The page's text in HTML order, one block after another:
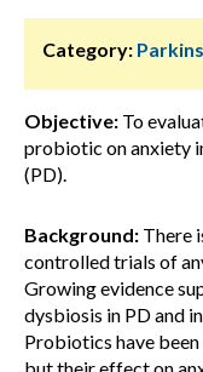
Category:
Objective: To
probiotic on anxiety
(PD).
Background: There
controlled trials of
Growing evidence
dysbiosis in PD and
Probiotics have